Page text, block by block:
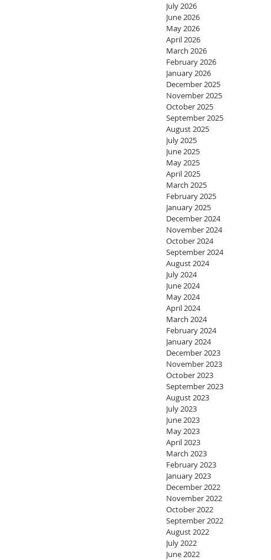
July 2026
June 2026
May 2026
April 2026
March 2026
February 2026
January 2026
December 2025
November 2025
October 2025
September 2025
August 2025
July 2025
June 2025
May 2025
April 2025
March 2025
February 2025
January 2025
December 2024
November 2024
October 2024
September 2024
August 2024
July 2024
June 2024
May 2024
April 2024
March 2024
February 2024
January 2024
December 2023
November 2023
October 2023
September 2023
August 2023
July 2023
June 2023
May 2023
April 2023
March 2023
February 2023
January 2023
December 2022
November 2022
October 2022
September 2022
August 2022
July 2022
June 2022